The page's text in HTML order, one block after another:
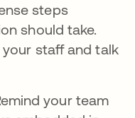
steps
should take.
staff and talk
your team